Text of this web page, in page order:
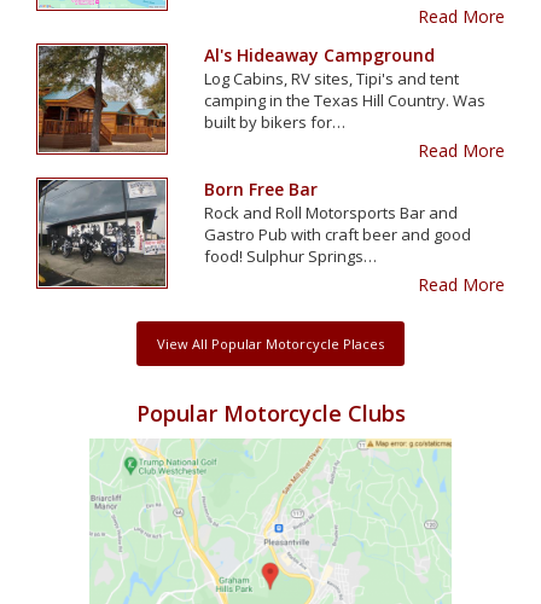
Read More
Al's Hideaway Campground
Log Cabins, RV sites, Tipi's and tent
camping in the Texas Hill Country. Was
built by bikers for…
Read More
Born Free Bar
Rock and Roll Motorsports Bar and
Gastro Pub with craft beer and good
food! Sulphur Springs…
Read More
View All Popular Motorcycle Places
Popular Motorcycle Clubs